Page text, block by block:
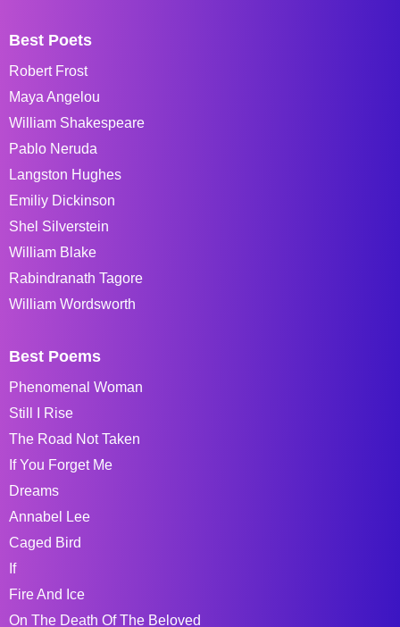
Best Poets
Robert Frost
Maya Angelou
William Shakespeare
Pablo Neruda
Langston Hughes
Emiliy Dickinson
Shel Silverstein
William Blake
Rabindranath Tagore
William Wordsworth
Best Poems
Phenomenal Woman
Still I Rise
The Road Not Taken
If You Forget Me
Dreams
Annabel Lee
Caged Bird
If
Fire And Ice
On The Death Of The Beloved